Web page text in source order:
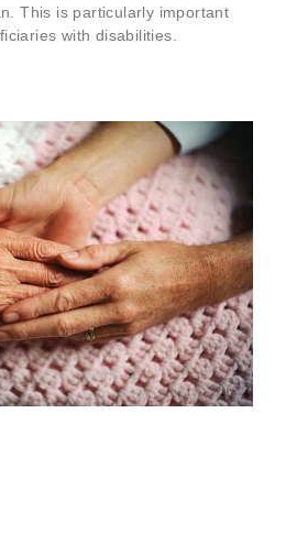
This is particularly important
with disabilities.